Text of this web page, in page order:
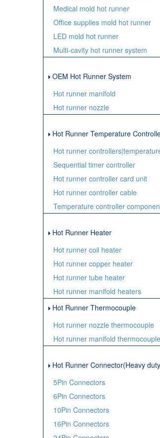
Medical mold hot runner
Office supplies mold hot runner
LED mold hot runner
Multi-cavity hot runner system
OEM Hot Runner System
Hot runner manifold
Hot runner nozzle
Hot Runner Temperature
Hot runner
Sequential timer controller
Hot runner controller card unit
Hot runner controller cable
Temperature controller
Hot Runner Heater
Hot runner coil heater
Hot runner copper heater
Hot runner tube heater
Hot runner manifold heaters
Hot Runner Thermocouple
Hot runner nozzle thermocouple
Hot runner manifold thermocouple
Hot Runner Connector(Heavy duty
5Pin Connectors
6Pin Connectors
10Pin Connectors
16Pin Connectors